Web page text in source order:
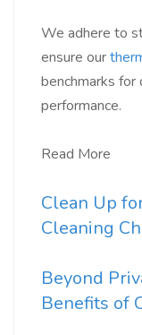
We adhere to
ensure our
benchmarks for
performance.
Read More
Clean Up
Cleaning
Beyond
Benefits of